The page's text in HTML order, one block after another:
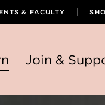
& FACULTY
Join &